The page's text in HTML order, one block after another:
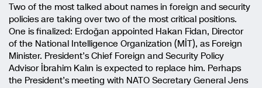
Two of the most talked about names in foreign and security
policies are taking over two of the most critical positions.
One is finalized: Erdoğan appointed Hakan Fidan, Director
of the National Intelligence Organization (MİT), as Foreign
Minister. President’s Chief Foreign and Security Policy
Advisor İbrahim Kalın is expected to replace him. Perhaps
the President’s meeting with NATO Secretary General Jens